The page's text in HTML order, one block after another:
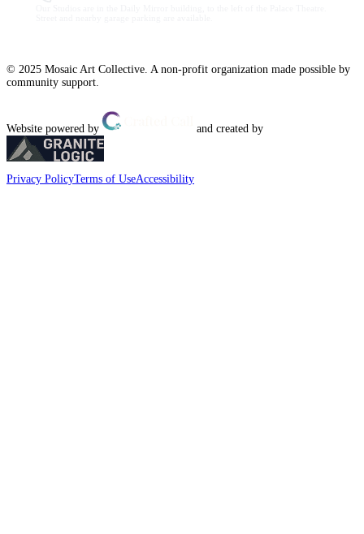
© 2025 Mosaic Art Collective. A non-profit organization made possible by
community support.
Website powered by and created by
Privacy PolicyTerms of UseAccessibility